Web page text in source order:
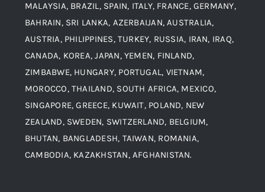
Contact
Aluminium and Aluminium Alloys
Copper and Copper Alloys
Carbon Steel
Corten Steel
MALAYSIA, BRAZIL, SPAIN, ITALY, FRANCE, GERMANY,
BAHRAIN, SRI LANKA, AZERBAIJAN, AUSTRALIA,
AUSTRIA, PHILIPPINES, TURKEY, RUSSIA, IRAN, IRAQ,
CANADA, KOREA, JAPAN, YEMEN, FINLAND,
ZIMBABWE, HUNGARY, PORTUGAL, VIETNAM,
MOROCCO, THAILAND, SOUTH AFRICA, MEXICO,
SINGAPORE, GREECE, KUWAIT, POLAND, NEW
ZEALAND, SWEDEN, SWITZERLAND, BELGIUM,
BHUTAN, BANGLADESH, TAIWAN, ROMANIA,
CAMBODIA, KAZAKHSTAN, AFGHANISTAN.